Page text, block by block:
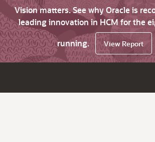
Vision matters. See why Oracle is
leading innovation in HCM for the
running.
View Report